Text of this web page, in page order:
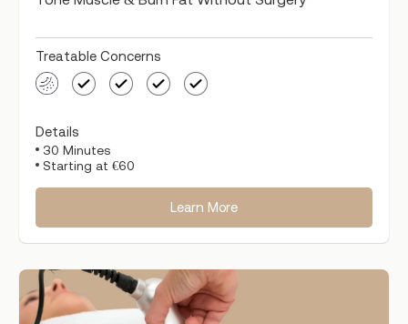
Treatable Concerns
Details
30 Minutes
Starting at €60
Learn More